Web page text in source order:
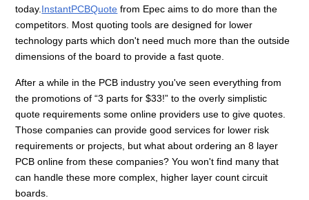
today.InstantPCBQuote from Epec aims to do more than the
competitors. Most quoting tools are designed for lower
technology parts which don't need much more than the outside
dimensions of the board to provide a fast quote.
After a while in the PCB industry you've seen everything from
the promotions of “3 parts for $33!” to the overly simplistic
quote requirements some online providers use to give quotes.
Those companies can provide good services for lower risk
requirements or projects, but what about ordering an 8 layer
PCB online from these companies? You won't find many that
can handle these more complex, higher layer count circuit
boards.